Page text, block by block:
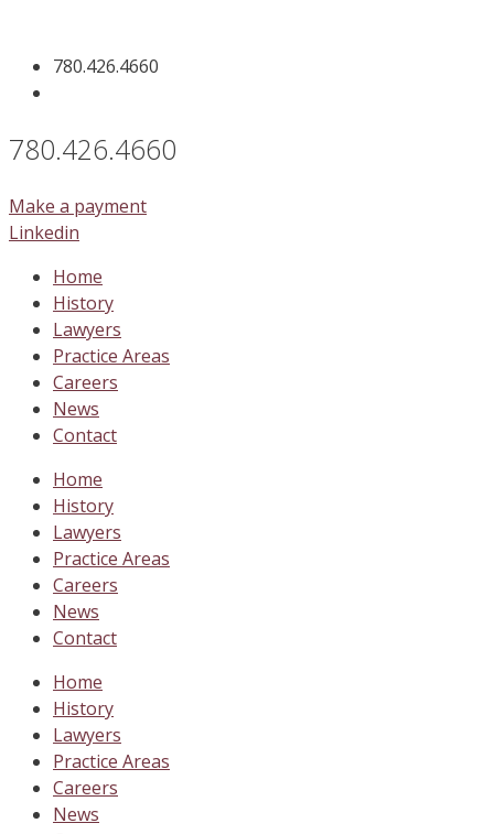
content780.426.4660
780.426.4660
Make a payment
Linkedin
Home
History
Lawyers
Practice Areas
Careers
News
Contact
Home
History
Lawyers
Practice Areas
Careers
News
Contact
Home
History
Lawyers
Practice Areas
Careers
News